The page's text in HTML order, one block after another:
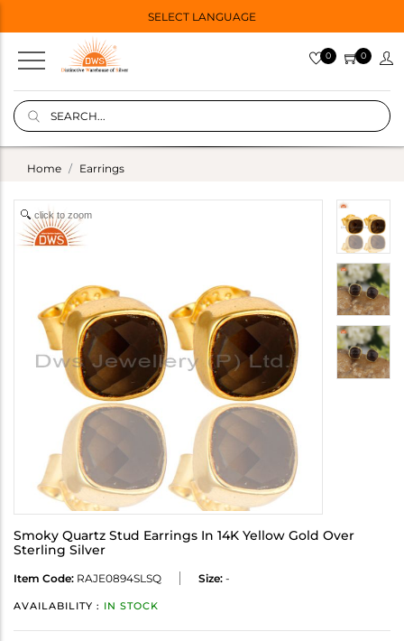
SELECT LANGUAGE
0 0
Home Earrings
click to zoom
Smoky Quartz Stud Earrings In 14K Yellow Gold Over
Sterling Silver
Item Code: RAJE0894SLSQ Size: -
AVAILABILITY : IN STOCK